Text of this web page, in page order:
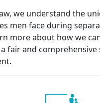
we understand the
men face during
more about how we
fair and comprehensive